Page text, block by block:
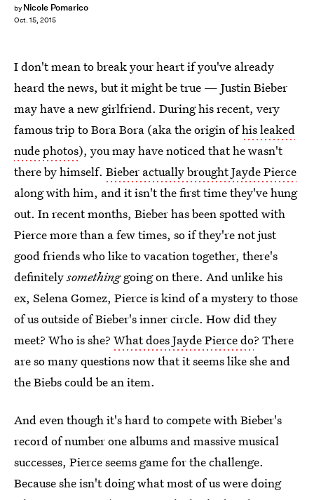
by Nicole Pomarico
Oct. 15, 2015
I don't mean to break your heart if you've already
heard the news, but it might be true — Justin Bieber
may have a new girlfriend. During his recent, very
famous trip to Bora Bora (aka the origin ofhis leaked
nude photos), you may have noticed that he wasn't
there by himself. Bieber actually brought Jayde Pierce
along with him, and it isn't the first time they've hung
out. In recent months, Bieber has been spotted with
Pierce more than a few times, so if they're not just
good friends who like to vacation together, there's
definitelysomethinggoing on there. And unlike his
ex, Selena Gomez, Pierce is kind of a mystery to those
of us outside of Bieber's inner circle. How did they
meet? Who is she? What does Jayde Pierce do? There
are so many questions now that it seems like she and
the Biebs could be an item.
And even though it's hard to compete with Bieber's
record of number one albums and massive musical
successes, Pierce seems game for the challenge.
Because she isn't doing what most of us were doing